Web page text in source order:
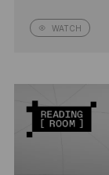
WATCH